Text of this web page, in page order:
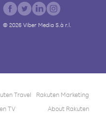
© 2026Viber Media S.à r.l.
Travel
Rakuten Marketing
TV About Rakuten